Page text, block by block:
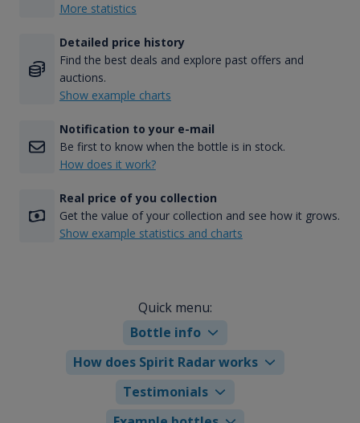
More statistics
Detailed price history
Find the best deals and explore past offers and
auctions.
Show example charts
Notification to your e-mail
Be first to know when the bottle is in stock.
How does it work?
Real price of you collection
Get the value of your collection and see how it grows.
Show example statistics and charts
Quick menu:
Bottle info
How does Spirit Radar works
Testimonials